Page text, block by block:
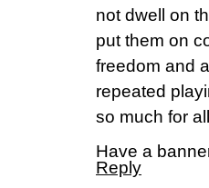
not dwell on
put them on
freedom and
repeated
so much for
Have a
Reply